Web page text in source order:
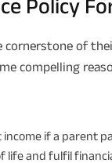
Policy
cornerstone of
compelling
if a parent
and fulfil